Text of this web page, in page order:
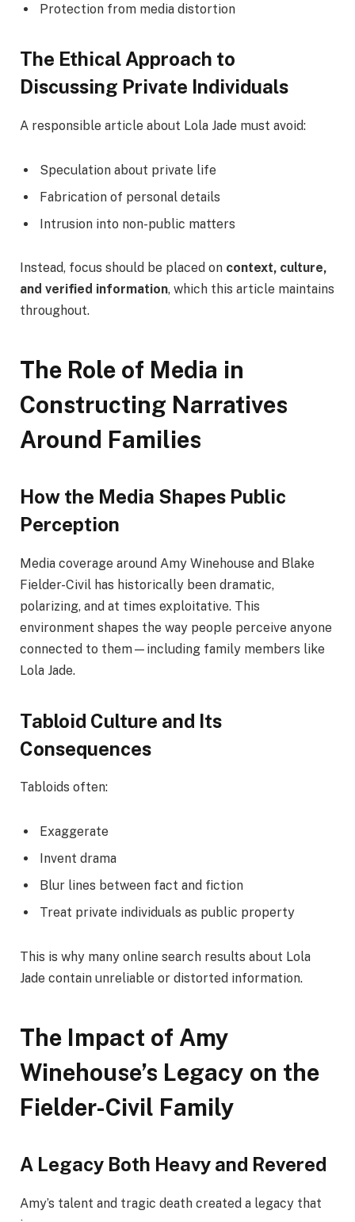
Protection from media distortion
The Ethical Approach to
Discussing Private Individuals
A responsible article about Lola Jade must avoid:
Speculation about private life
Fabrication of personal details
Intrusion into non-public matters
Instead, focus should be placed on context, culture,
and verified information, which this article maintains
throughout.
The Role of Media in
Constructing Narratives
Around Families
How the Media Shapes Public
Perception
Media coverage around Amy Winehouse and Blake
Fielder-Civil has historically been dramatic,
polarizing, and at times exploitative. This
environment shapes the way people perceive anyone
connected to them—including family members like
Lola Jade.
Tabloid Culture and Its
Consequences
Tabloids often:
Exaggerate
Invent drama
Blur lines between fact and fiction
Treat private individuals as public property
This is why many online search results about Lola
Jade contain unreliable or distorted information.
The Impact of Amy
Winehouse’s Legacy on the
Fielder-Civil Family
A Legacy Both Heavy and Revered
Amy’s talent and tragic death created a legacy that